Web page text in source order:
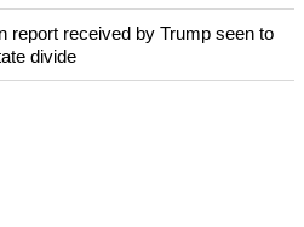
report received by Trump seen to
divide